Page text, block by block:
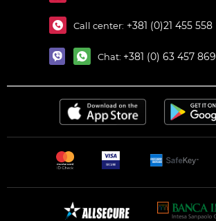
Call center: +381 (0)21 455 558
Chat: +381 (0) 63 457 869